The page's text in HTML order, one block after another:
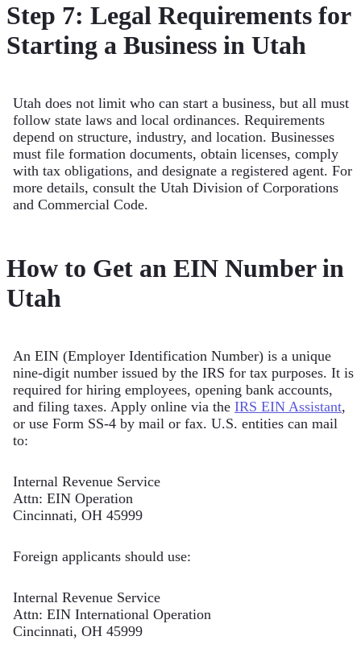
Step 7: Legal Requirements for
Starting a Business in Utah
Utah does not limit who can start a business, but all must
follow state laws and local ordinances. Requirements
depend on structure, industry, and location. Businesses
must file formation documents, obtain licenses, comply
with tax obligations, and designate a registered agent. For
more details, consult the Utah Division of Corporations
and Commercial Code.
How to Get an EIN Number in
Utah
An EIN (Employer Identification Number) is a unique
nine-digit number issued by the IRS for tax purposes. It is
required for hiring employees, opening bank accounts,
and filing taxes. Apply online via the IRS EIN Assistant,
or use Form SS-4 by mail or fax. U.S. entities can mail
to:
Internal Revenue Service
Attn: EIN Operation
Cincinnati, OH 45999
Foreign applicants should use:
Internal Revenue Service
Attn: EIN International Operation
Cincinnati, OH 45999